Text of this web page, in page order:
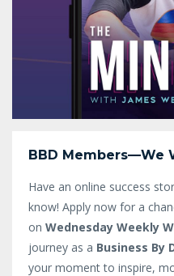
BBD Members—We
Have an online success
know! Apply now for a
on Wednesday Weekly
journey as a Business By
your moment to inspire,